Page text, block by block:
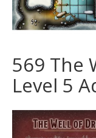
569 The
Level 5